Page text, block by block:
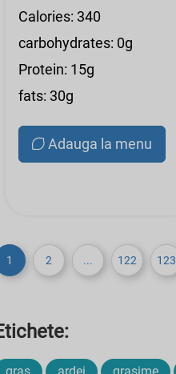
Calories: 340
carbohydrates: 0g
Protein: 15g
fats: 30g
Adauga la menu
1 2 ... 122 123